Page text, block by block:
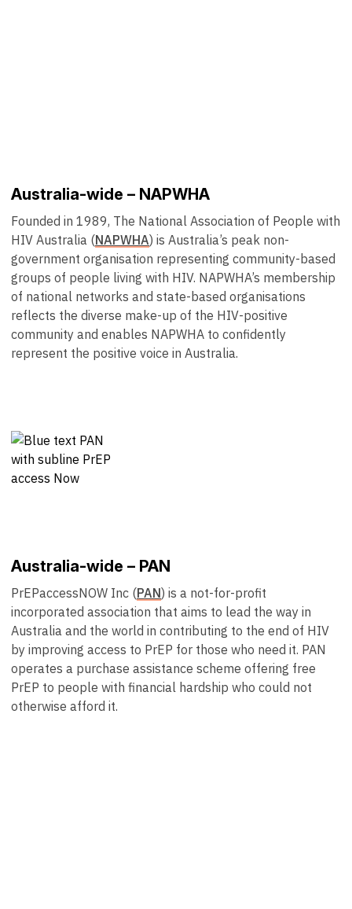
Australia-wide – NAPWHA
Founded in 1989, The National Association of People with
HIV Australia (NAPWHA) is Australia’s peak non-
government organisation representing community-based
groups of people living with HIV. NAPWHA’s membership
of national networks and state-based organisations
reflects the diverse make-up of the HIV-positive
community and enables NAPWHA to confidently
represent the positive voice in Australia.
Australia-wide – PAN
PrEPaccessNOW Inc (PAN) is a not-for-profit
incorporated association that aims to lead the way in
Australia and the world in contributing to the end of HIV
by improving access to PrEP for those who need it. PAN
operates a purchase assistance scheme offering free
PrEP to people with financial hardship who could not
otherwise afford it.